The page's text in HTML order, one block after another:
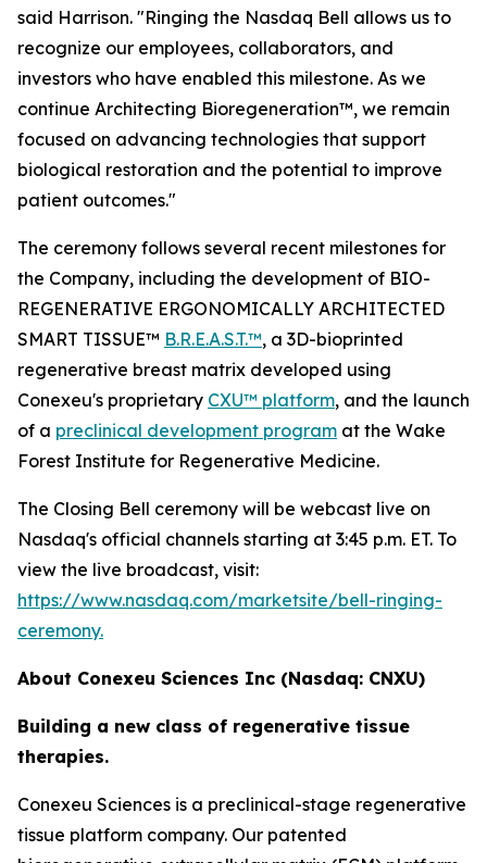
said Harrison. "Ringing the Nasdaq Bell allows us to
recognize our employees, collaborators, and
investors who have enabled this milestone. As we
continue Architecting Bioregeneration™, we remain
focused on advancing technologies that support
biological restoration and the potential to improve
patient outcomes."
The ceremony follows several recent milestones for
the Company, including the development of BIO-
REGENERATIVE ERGONOMICALLY ARCHITECTED
SMART TISSUE™ B.R.E.A.S.T.™, a 3D-bioprinted
regenerative breast matrix developed using
Conexeu's proprietary CXU™ platform, and the launch
of a preclinical development program at the Wake
Forest Institute for Regenerative Medicine.
The Closing Bell ceremony will be webcast live on
Nasdaq's official channels starting at 3:45 p.m. ET. To
view the live broadcast, visit:
https://www.nasdaq.com/marketsite/bell-ringing-
ceremony.
About Conexeu Sciences Inc (Nasdaq: CNXU)
Building a new class of regenerative tissue
therapies.
Conexeu Sciences is a preclinical-stage regenerative
tissue platform company. Our patented